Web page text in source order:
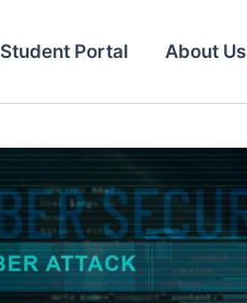
Student Portal About Us